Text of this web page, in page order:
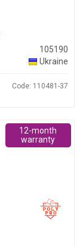
105190
Ukraine
Code: 110481-37
12-month
warranty